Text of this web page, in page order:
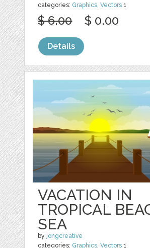
categories: Graphics ,Vectors 1
$ 6.00 $ 0.00
Details
VACATION IN
TROPICAL
SEA
by jongcreative
categories: Graphics,Vectors 1